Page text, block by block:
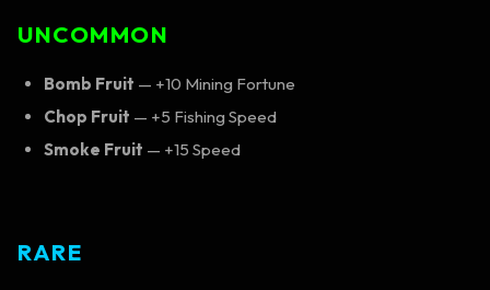
UNCOMMON
Bomb Fruit — +10 Mining Fortune
Chop Fruit — +5 Fishing Speed
Smoke Fruit — +15 Speed
RARE